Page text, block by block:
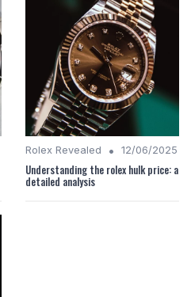
Rolex Revealed • 12/06/2025
Understanding the rolex hulk price: a
detailed analysis